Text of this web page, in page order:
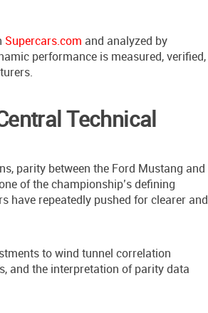
Supercars.com and analyzed by
performance is measured, verified,
Technical
parity between the Ford Mustang and
of the championship’s defining
have repeatedly pushed for clearer and
to wind tunnel correlation
and the interpretation of parity data